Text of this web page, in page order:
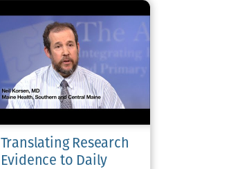
Translating Research
Evidence to Daily